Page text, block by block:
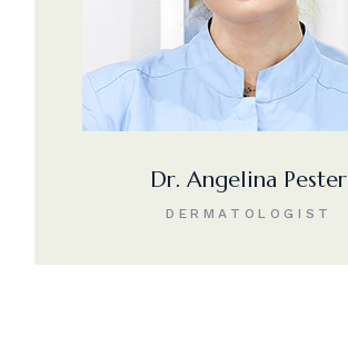
Dr. Angelina Pester
DERMATOLOGIST